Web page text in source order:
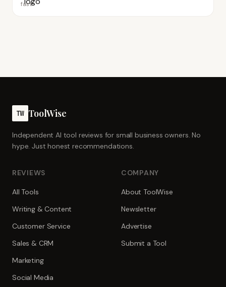
fast
TW ToolWise
Independent AI tool reviews for small business owners. No
hype. Just honest recommendations.
REVIEWS
All Tools
Writing & Content
Customer Service
Sales & CRM
Marketing
Social Media
COMPANY
About ToolWise
Newsletter
Advertise
Submit a Tool